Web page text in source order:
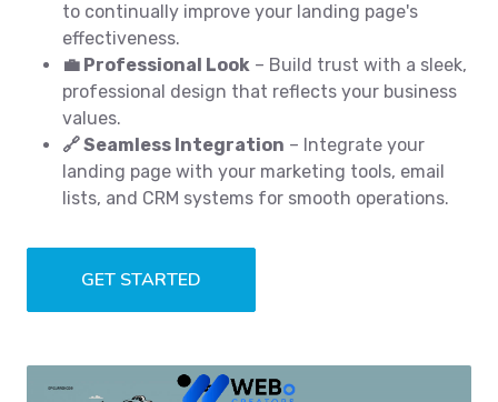
to continually improve your landing page's
effectiveness.
💼 Professional Look – Build trust with a sleek,
professional design that reflects your business
values.
🔗 Seamless Integration – Integrate your
landing page with your marketing tools, email
lists, and CRM systems for smooth operations.
GET STARTED